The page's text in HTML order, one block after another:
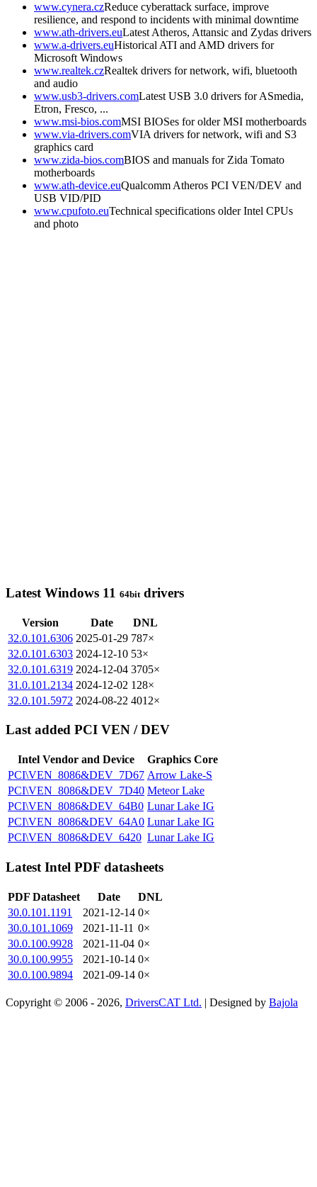
www.cynera.czReduce cyberattack surface, improve
resilience, and respond to incidents with minimal downtime
www.ath-drivers.euLatest Atheros, Attansic and Zydas drivers
www.a-drivers.euHistorical ATI and AMD drivers for
Microsoft Windows
www.realtek.czRealtek drivers for network, wifi, bluetooth
and audio
www.usb3-drivers.comLatest USB 3.0 drivers for ASmedia,
Etron, Fresco, ...
www.msi-bios.comMSI BIOSes for older MSI motherboards
www.via-drivers.comVIA drivers for network, wifi and S3
graphics card
www.zida-bios.comBIOS and manuals for Zida Tomato
motherboards
www.ath-device.euQualcomm Atheros PCI VEN/DEV and
USB VID/PID
www.cpufoto.euTechnical specifications older Intel CPUs
and photo
Latest Windows 11 64bit drivers
Version Date
DNL
32.0.101.6306 2025-01-29 787×
32.0.101.6303 2024-12-10 53×
32.0.101.6319 2024-12-04 3705×
31.0.101.2134 2024-12-02 128×
32.0.101.5972 2024-08-22 4012×
Last added PCI VEN / DEV
Intel Vendor and Device
Graphics Core
PCI\VEN_8086&DEV_7D67 Arrow Lake-S
PCI\VEN_8086&DEV_7D40 Meteor Lake
PCI\VEN_8086&DEV_64B0 Lunar Lake IG
PCI\VEN_8086&DEV_64A0 Lunar Lake IG
PCI\VEN_8086&DEV_6420 Lunar Lake IG
Latest Intel PDF datasheets
PDF Datasheet Date
DNL
30.0.101.1191
2021-12-14 0×
30.0.101.1069
2021-11-11 0×
30.0.100.9928
2021-11-04 0×
30.0.100.9955
2021-10-14 0×
30.0.100.9894
2021-09-14 0×
Copyright © 2006 - 2026, DriversCAT Ltd. | Designed by Bajola